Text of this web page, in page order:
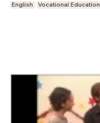
English Vocational Education